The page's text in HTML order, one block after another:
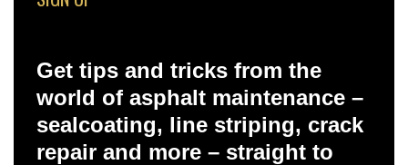
Get tips and tricks from the
world of asphalt maintenance –
sealcoating, line striping, crack
repair and more – straight to